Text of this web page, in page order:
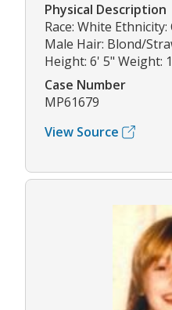
Physical Description
Race: White
Male Hair: Blond/
Height: 6' 5" Weight:
Case Number
MP61679
View Source